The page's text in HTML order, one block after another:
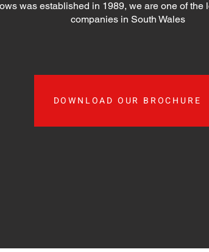
DOWNLOAD OUR BROCHURE
was established in 1989, we are one of the
companies in South Wales